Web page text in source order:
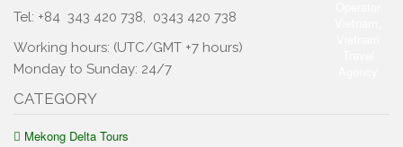
Tel: +84 343 420 738, 0343 420 738
Working hours: (UTC/GMT +7 hours)
Monday to Sunday: 24/7
CATEGORY
Mekong Delta Tours